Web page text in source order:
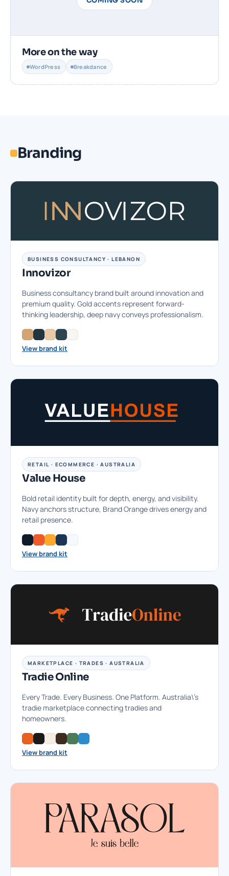
More on the way
WordPress Breakdance
Branding
BUSINESS CONSULTANCY · LEBANON
Innovizor
Business consultancy brand built around innovation and
premium quality. Gold accents represent forward-
thinking leadership, deep navy conveys professionalism.
View brand kit
RETAIL · ECOMMERCE · AUSTRALIA
Value House
Bold retail identity built for depth, energy, and visibility.
Navy anchors structure, Brand Orange drives energy and
retail presence.
View brand kit
MARKETPLACE · TRADES · AUSTRALIA
Tradie Online
Every Trade. Every Business. One Platform. Australia\'s
tradie marketplace connecting tradies and
homeowners.
View brand kit